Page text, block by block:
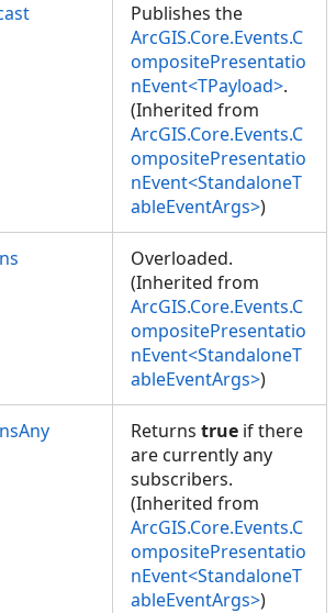
Publishes the
ArcGIS.Core.Events.C
ompositePresentatio
nEvent<TPayload>.
(Inherited from
ArcGIS.Core.Events.C
ompositePresentatio
nEvent<StandaloneT
ableEventArgs>)
Overloaded.
(Inherited from
ArcGIS.Core.Events.C
ompositePresentatio
nEvent<StandaloneT
ableEventArgs>)
Returns true if there
are currently any
subscribers.
(Inherited from
ArcGIS.Core.Events.C
ompositePresentatio
nEvent<StandaloneT
ableEventArgs>)